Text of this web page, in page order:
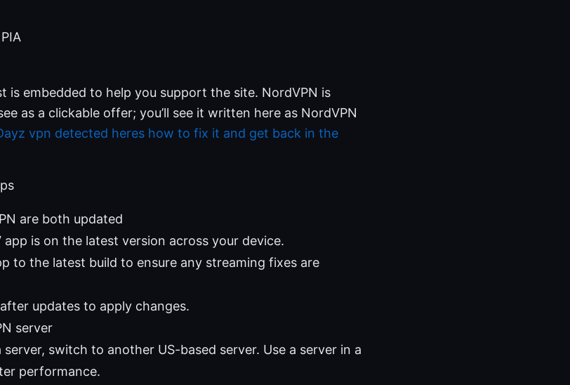
is embedded to help you support the site. NordVPN is
as a clickable offer; you’ll see it written here as NordVPN
vpn detected heres how to fix it and get back in the
are both updated
app is on the latest version across your device.
to the latest build to ensure any streaming fixes are
updates to apply changes.
server
server, switch to another US-based server. Use a server in a
performance.